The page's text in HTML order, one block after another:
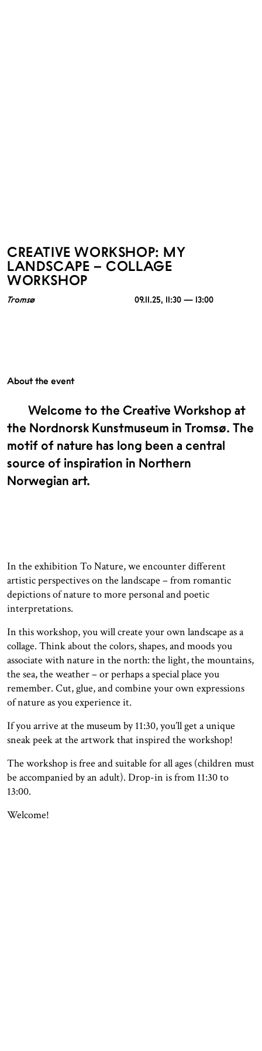
CREATIVE WORKSHOP: MY
LANDSCAPE – COLLAGE
WORKSHOP
Tromsø 09.11.25, 11:30 — 13:00
About the event
Welcome to the Creative Workshop at
the Nordnorsk Kunstmuseum in Tromsø. The
motif of nature has long been a central
source of inspiration in Northern
Norwegian art.
In the exhibition To Nature, we encounter different
artistic perspectives on the landscape – from romantic
depictions of nature to more personal and poetic
interpretations.
In this workshop, you will create your own landscape as a
collage. Think about the colors, shapes, and moods you
associate with nature in the north: the light, the mountains,
the sea, the weather – or perhaps a special place you
remember. Cut, glue, and combine your own expressions
of nature as you experience it.
If you arrive at the museum by 11:30, you’ll get a unique
sneak peek at the artwork that inspired the workshop!
The workshop is free and suitable for all ages (children must
be accompanied by an adult). Drop-in is from 11:30 to
13:00.
Welcome!